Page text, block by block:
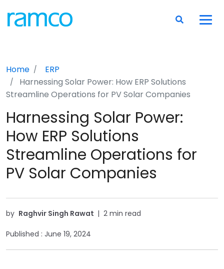
Home
ERP
Harnessing Solar Power: How ERP Solutions
Streamline Operations for PV Solar Companies
Harnessing Solar Power:
How ERP Solutions
Streamline Operations for
PV Solar Companies
by Raghvir Singh Rawat | 2 min read
Published : June 19, 2024